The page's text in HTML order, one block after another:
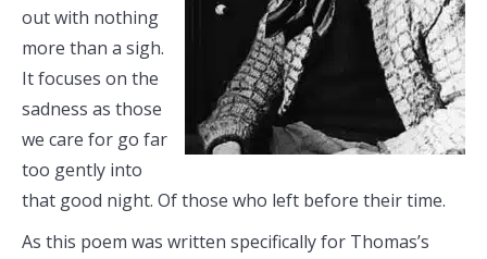
out with nothing
more than a sigh.
It focuses on the
sadness as those
we care for go far
too gently into
that good night. Of those who left before their time.
As this poem was written specifically for Thomas’s